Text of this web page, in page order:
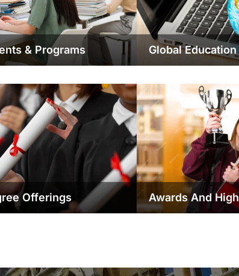
& Programs Global Education
Offerings Awards And